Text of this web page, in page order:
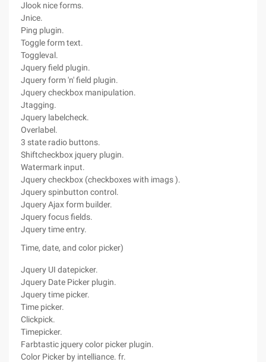
Jlook nice forms.
Jnice.
Ping plugin.
Toggle form text.
Toggleval.
Jquery field plugin.
Jquery form 'n' field plugin.
Jquery checkbox manipulation.
Jtagging.
Jquery labelcheck.
Overlabel.
3 state radio buttons.
Shiftcheckbox jquery plugin.
Watermark input.
Jquery checkbox (checkboxes with imags ).
Jquery spinbutton control.
Jquery Ajax form builder.
Jquery focus fields.
Jquery time entry.
Time, date, and color picker)
Jquery UI datepicker.
Jquery Date Picker plugin.
Jquery time picker.
Time picker.
Clickpick.
Timepicker.
Farbtastic jquery color picker plugin.
Color Picker by intelliance. fr.